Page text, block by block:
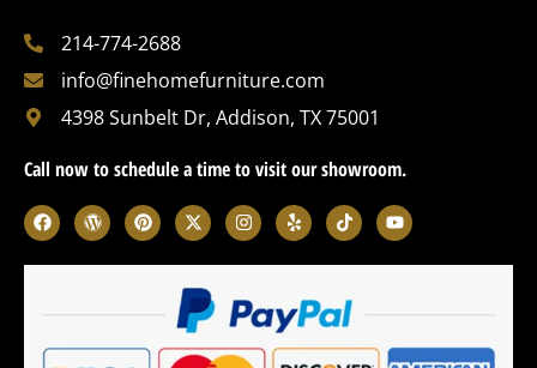
214-774-2688
info@finehomefurniture.com
4398 Sunbelt Dr, Addison, TX 75001
Call now to schedule a time to visit our showroom.
F
a
c
e
o
W
o
r
d
s
P
i
n
t
t
X
-
t
w
i
t
t
e
r
I
n
s
t
g
r
m
Y
e
l
p
T
i
k
t
k
Y
o
u
t